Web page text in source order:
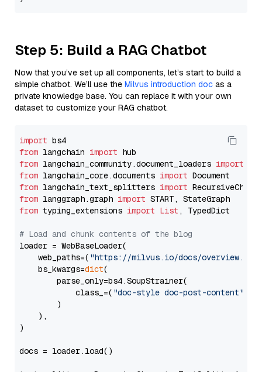
Step 5: Build a RAG Chatbot
Now that you’ve set up all components, let’s start to build a
simple chatbot. We’ll use the Milvus introduction doc as a
private knowledge base. You can replace it with your own
dataset to customize your RAG chatbot.
import
from langchain import
from langchain_community.document_loaders import
from langchain_core.documents import
from langchain_text_splitters import
from langgraph.graph import
from typing_extensions import List , TypedDict
# Load and chunk contents of the blog
loader = WebBaseLoader(
    web_paths=(
"https://milvus.io/docs/overview.md"
    bs_kwargs=
dict(
        parse_only=bs4.SoupStrainer(
            class_=(
"doc-style doc-post-content"
        )
    ),
)
docs = loader.load()